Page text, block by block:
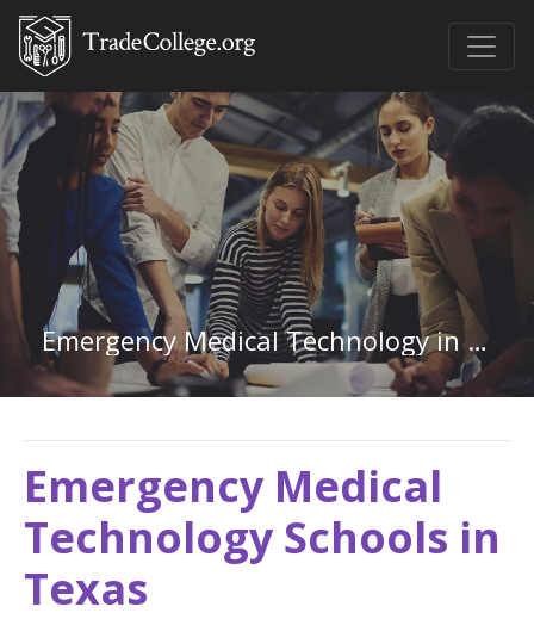
Emergency Medical Technology in Texas
Emergency Medical
Technology Schools in
Texas